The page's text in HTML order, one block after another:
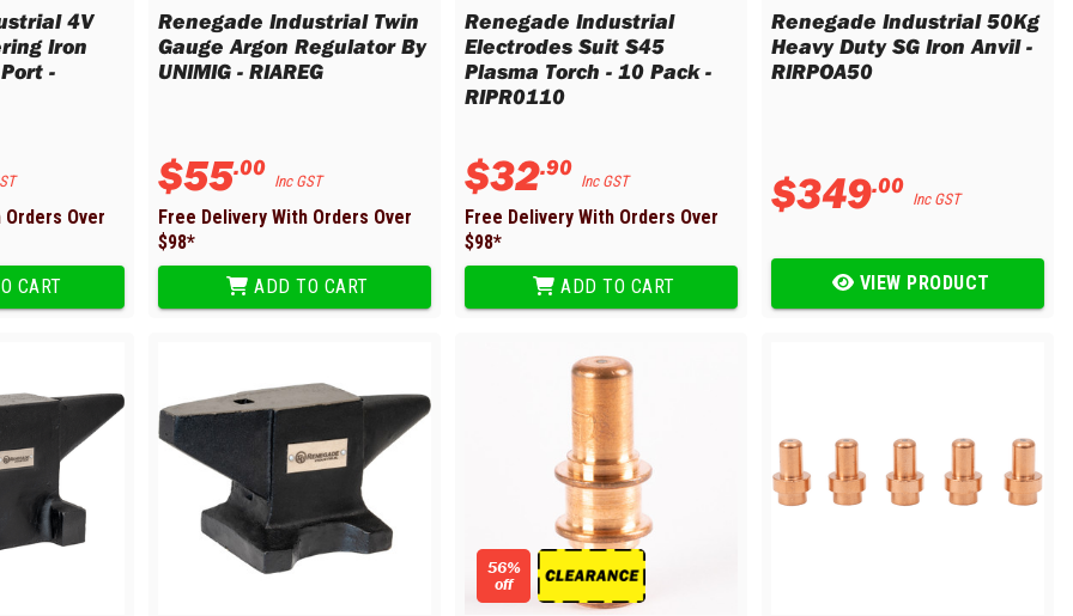
4V
Iron
-
Over
CART
Renegade Industrial Twin
Gauge Argon Regulator By
UNIMIG - RIAREG
$55.00
Inc GST
Free Delivery With Orders Over
$98*
ADD TO CART
Renegade Industrial
Electrodes Suit S45
Plasma Torch - 10 Pack -
RIPR0110
$32.90
Inc GST
Free Delivery With Orders Over
$98*
ADD TO CART
Renegade Industrial 50Kg
Heavy Duty SG Iron Anvil -
RIRPOA50
$349.00
Inc GST
VIEW PRODUCT
56%
off